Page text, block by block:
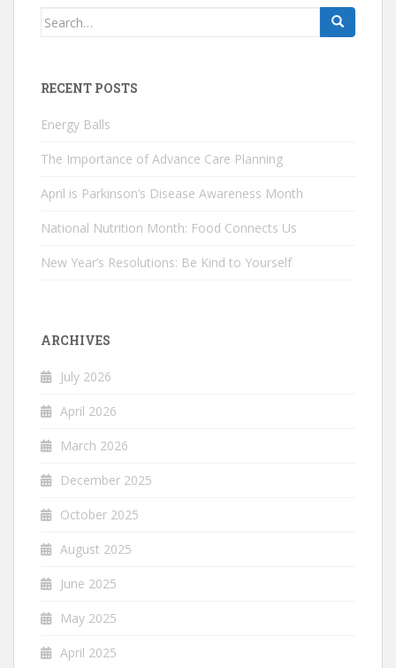
Search
RECENT POSTS
Energy Balls
The Importance of Advance Care Planning
April is Parkinson’s Disease Awareness Month
National Nutrition Month: Food Connects Us
New Year’s Resolutions: Be Kind to Yourself
ARCHIVES
July 2026
April 2026
March 2026
December 2025
October 2025
August 2025
June 2025
May 2025
April 2025